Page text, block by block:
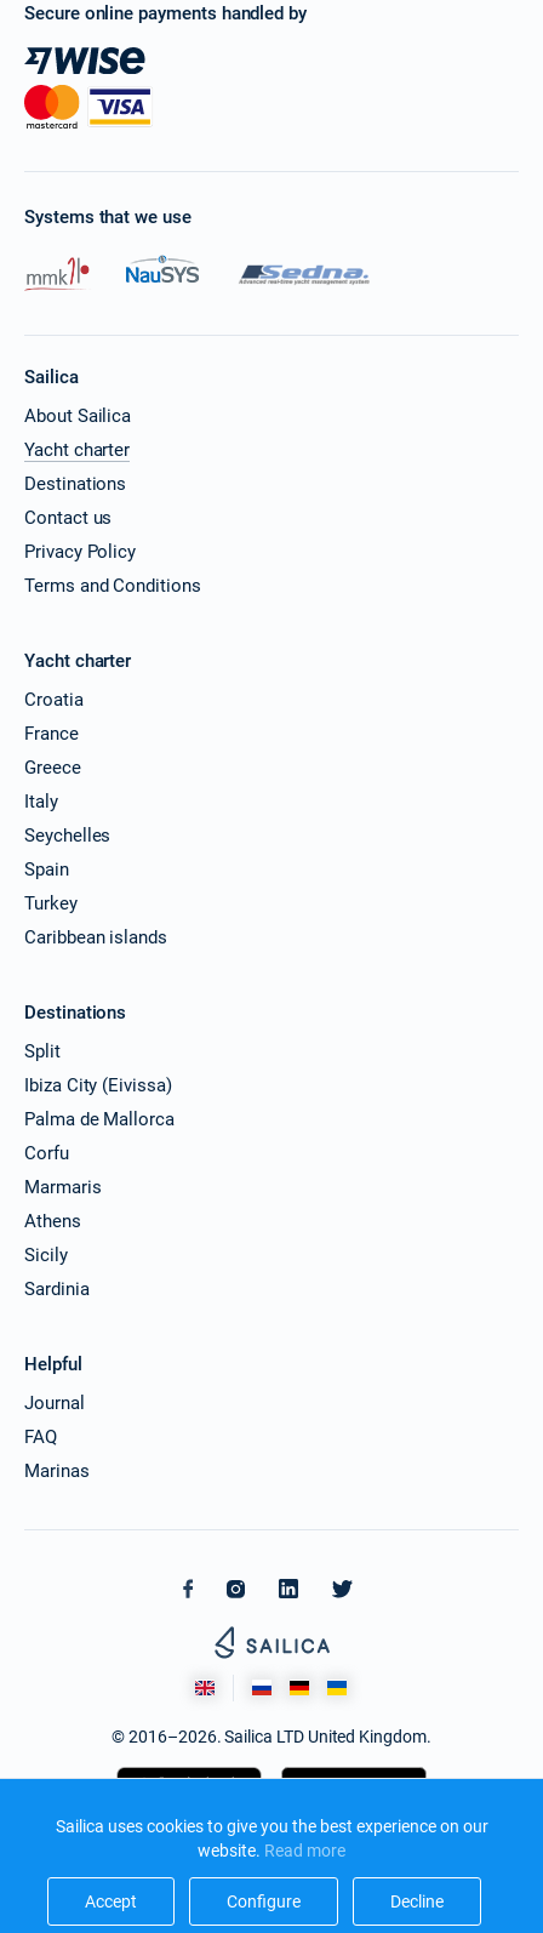
Sailica uses cookies to give you the best experience on our
website. Read more​
Accept​ Configure​ Decline​
Secure online payments handled by
Systems that we use
Sailica
About Sailica
Yacht charter
Destinations
Contact us
Privacy Policy
Terms and Conditions
Yacht charter
Croatia
France
Greece
Italy
Seychelles
Spain
Turkey
Caribbean islands
Destinations
Split
Ibiza City (Eivissa)
Palma de Mallorca
Corfu
Marmaris
Athens
Sicily
Sardinia
Helpful
Journal
FAQ
Marinas
© 2016–2026. Sailica LTD United Kingdom.
Design and development